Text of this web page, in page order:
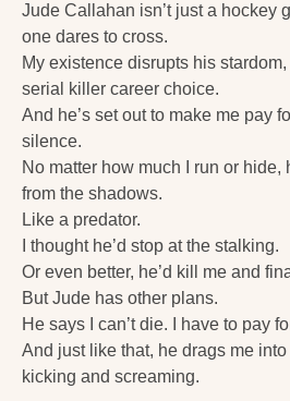
Jude Callahan isn’t just a hockey
one dares to cross.
My existence disrupts his
serial killer career choice.
And he’s set out to make me pay
silence.
No matter how much I run or hide,
from the shadows.
Like a predator.
I thought he’d stop at the stalking.
Or even better, he’d kill me and
But Jude has other plans.
He says I can’t die. I have to pay
And just like that, he drags me
kicking and screaming.